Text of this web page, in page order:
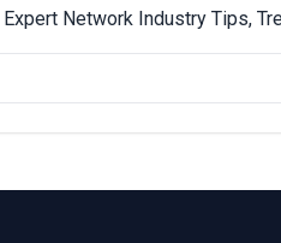
Network Industry Tips,